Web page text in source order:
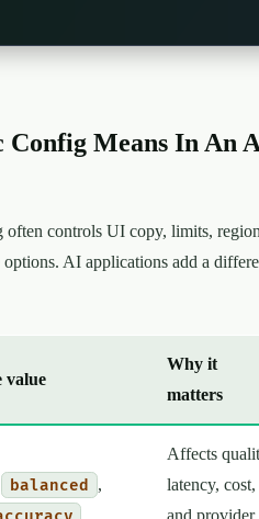
Config Means In An
controls UI copy, limits,
AI applications add a
value
Why it
matters
balanced
,
Affects
latency, cost,
and provider